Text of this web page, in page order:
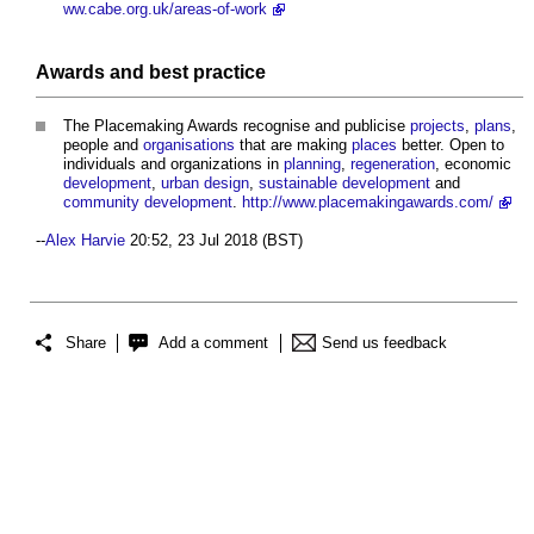
ww.cabe.org.uk/areas-of-work
Awards and best practice
The Placemaking Awards recognise and publicise projects plans
people and organisations that are making places better. Open to
individuals and organizations in planning regeneration , economic
development urban design sustainable development and
community development http://www.placemakingawards.com/
--Alex Harvie 20:52, 23 Jul 2018 (BST)
Share Add a comment Send us feedback